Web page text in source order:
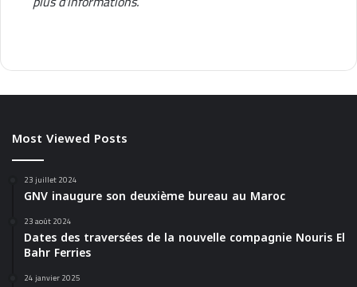
Most Viewed Posts
23 juillet 2024
GNV inaugure son deuxième bureau au Maroc
23 août 2024
Dates des traversées de la nouvelle compagnie Nouris El
Bahr Ferries
24 janvier 2025